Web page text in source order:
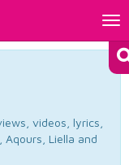
videos, lyrics,
Liella and